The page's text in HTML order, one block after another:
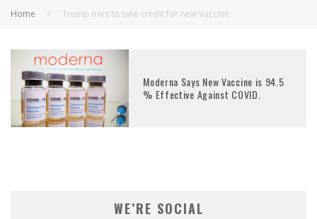
Home Trump tries to take credit for new Vaccine
Moderna Says New Vaccine is 94.5
% Effective Against COVID.
WE’RE SOCIAL